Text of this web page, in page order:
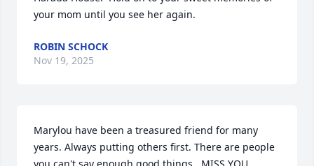
your mom until you see her again.
ROBIN SCHOCK
Nov 19, 2025
Marylou have been a treasured friend for many
years. Always putting others first. There are people